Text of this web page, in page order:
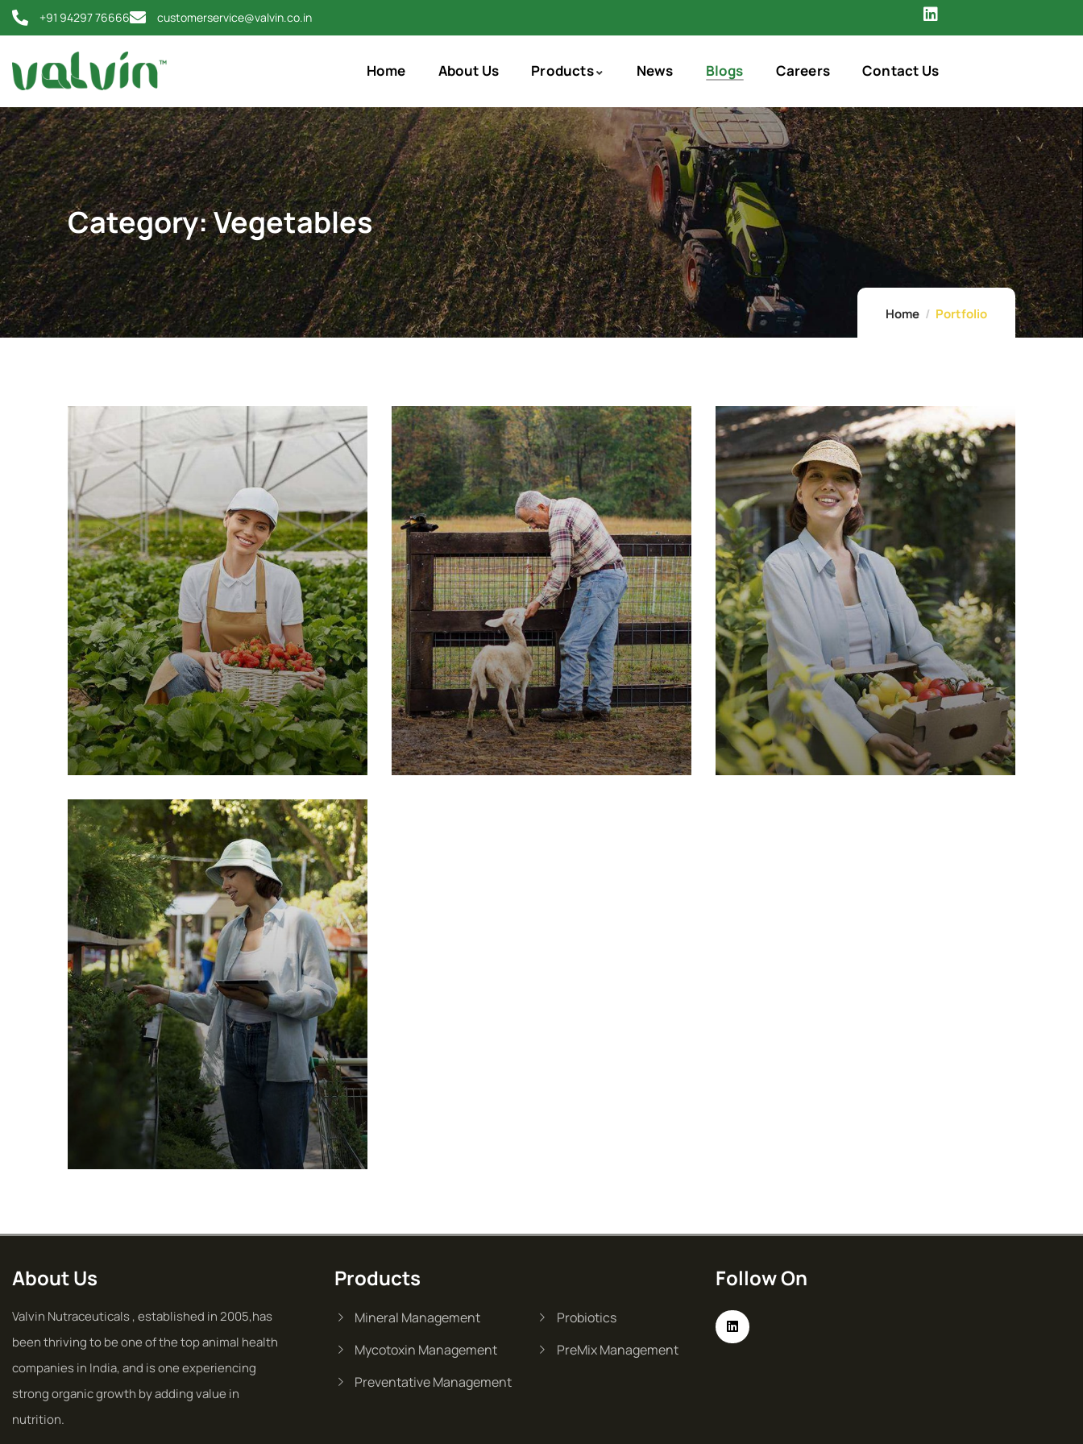
+91 94297 76666 customerservice@valvin.co.in
Home About Us Products News Blogs Careers Contact Us
Category:Vegetables
Home Portfolio
Fresh Chicken
Milk & Meats Vegetables
Fresh Wheat Food
Milk & Meats Vegetables
Organic Wheats
Sea Fish Vegetables
Golder Sunflower
Fruits Vegetables
About Us
Valvin Nutraceuticals , established in 2005,has
been thriving to be one of the top animal health
companies in India, and is one experiencing
strong organic growth by adding value in
nutrition.
Products
Mineral Management
Mycotoxin Management
Preventative Management
Probiotics
PreMix Management
Follow On